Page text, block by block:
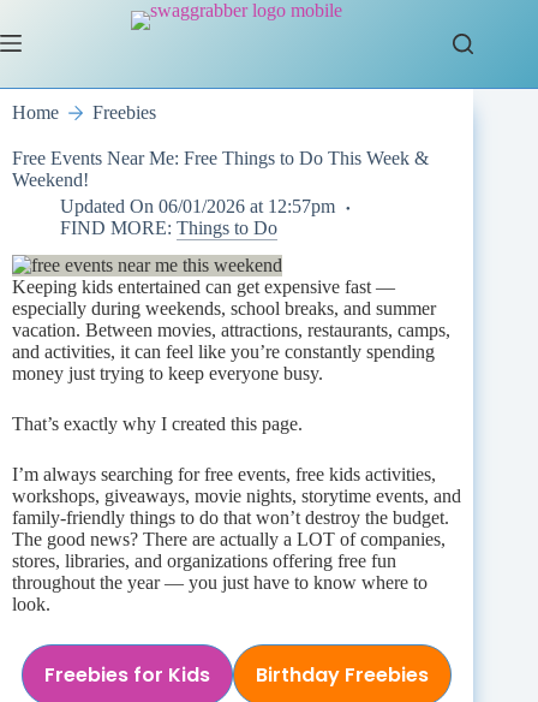
to
content
Home Freebies
Free Events Near Me: Free Things to Do This Week &
Weekend!
Updated On 06/01/2026 at 12:57pm
FIND MORE: Things to Do
Keeping kids entertained can get expensive fast —
especially during weekends, school breaks, and summer
vacation. Between movies, attractions, restaurants, camps,
and activities, it can feel like you’re constantly spending
money just trying to keep everyone busy.
That’s exactly why I created this page.
I’m always searching for free events, free kids activities,
workshops, giveaways, movie nights, storytime events, and
family-friendly things to do that won’t destroy the budget.
The good news? There are actually a LOT of companies,
stores, libraries, and organizations offering free fun
throughout the year — you just have to know where to
look.
Freebies for Kids Birthday Freebies